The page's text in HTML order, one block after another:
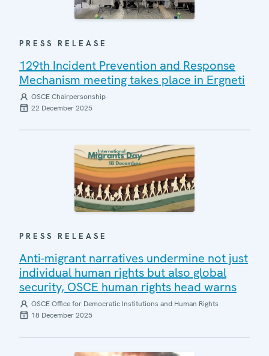
PRESS RELEASE
129th Incident Prevention and Response
Mechanism meeting takes place in Ergneti
OSCE Chairpersonship
22 December 2025
PRESS RELEASE
Anti-migrant narratives undermine not just
individual human rights but also global
security, OSCE human rights head warns
OSCE Office for Democratic Institutions and Human Rights
18 December 2025